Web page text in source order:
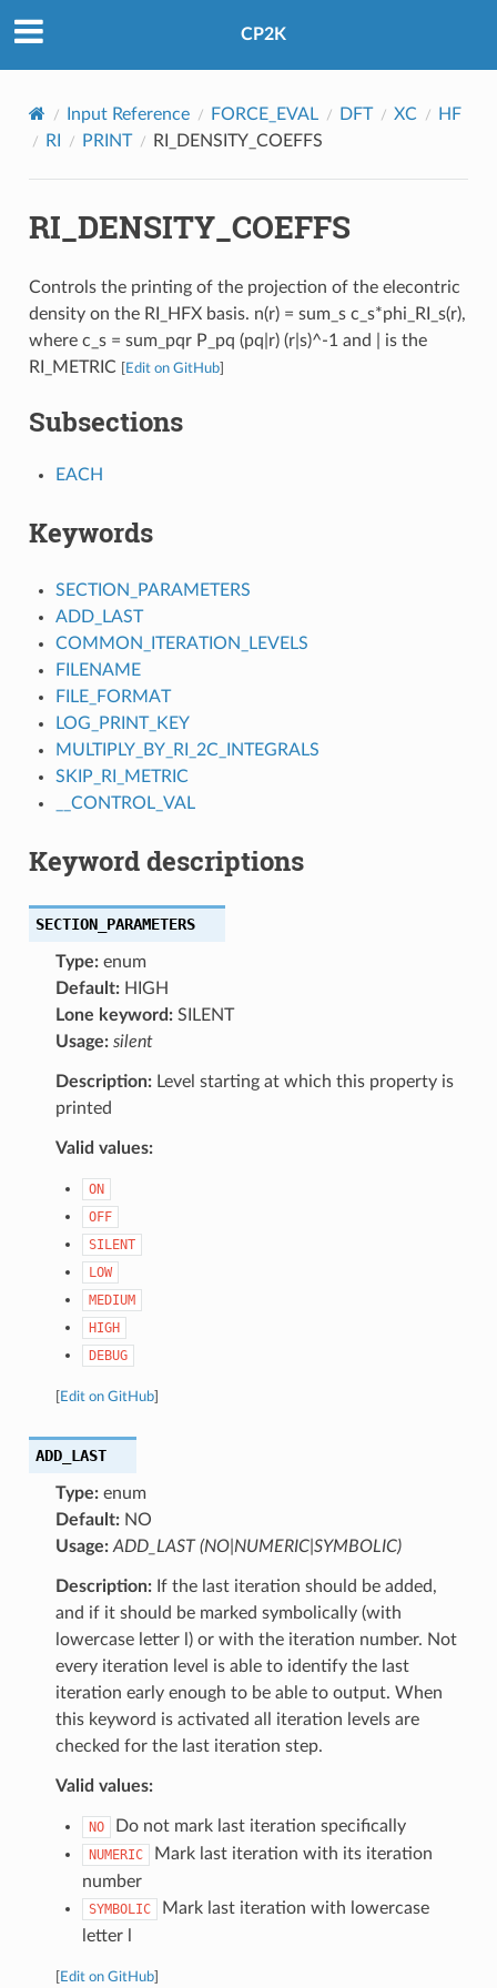
CP2K
Input Reference FORCE_EVAL DFT XC
HF
RI
PRINT RI_DENSITY_COEFFS
RI_DENSITY_COEFFS
Controls the printing of the projection of the elecontric
density on the RI_HFX basis. n(r) = sum_s c_s*phi_RI_s(r),
where c_s = sum_pqr P_pq (pq|r) (r|s)^-1 and | is the
RI_METRIC
Edit on GitHub]
Subsections
EACH
Keywords
SECTION_PARAMETERS
ADD_LAST
COMMON_ITERATION_LEVELS
FILENAME
FILE_FORMAT
LOG_PRINT_KEY
MULTIPLY_BY_RI_2C_INTEGRALS
SKIP_RI_METRIC
__CONTROL_VAL
Keyword descriptions
SECTION_PARAMETERS
Type:enum
Default:HIGH
Lone keyword:SILENT
Usage: silent
Description:Level starting at which this property is
printed
Valid values:
ON
OFF
SILENT
LOW
MEDIUM
HIGH
DEBUG
Edit on GitHub]
ADD_LAST
Type:enum
Default:NO
Usage: ADD_LAST (NO|NUMERIC|SYMBOLIC)
Description:If the last iteration should be added,
and if it should be marked symbolically (with
lowercase letter l) or with the iteration number. Not
every iteration level is able to identify the last
iteration early enough to be able to output. When
this keyword is activated all iteration levels are
checked for the last iteration step.
Valid values:
NO Do not mark last iteration specifically
NUMERIC
Mark last iteration with its iteration
number
SYMBOLIC
Mark last iteration with lowercase
letter l
Edit on GitHub]